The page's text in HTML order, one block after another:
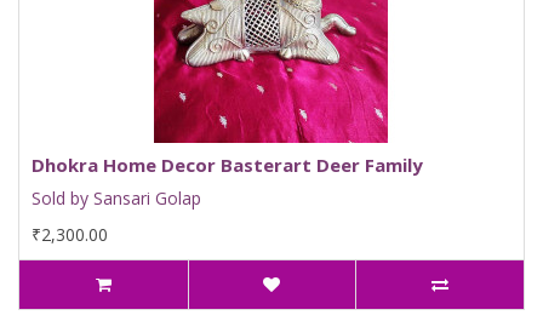
Dhokra Home Decor Basterart Deer Family
Sold by Sansari Golap
₹2,300.00